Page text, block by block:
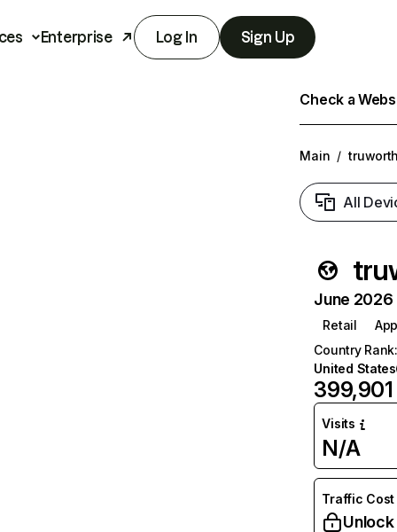
Enterprise Log In Sign Up
Check a
Main /
All
June
Retail
Country Rank:
United States
399,901
Visits
N/A
Traffic Cost
Unlock